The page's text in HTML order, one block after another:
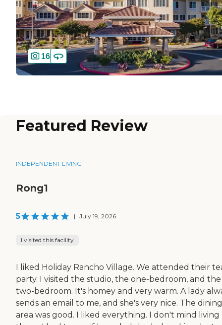
16
Featured Review
INDEPENDENT LIVING
Rong1
5 | July 19, 2026
I visited this facility
I liked Holiday Rancho Village. We attended their
party. I visited the studio, the one-bedroom, and the
two-bedroom. It's homey and very warm. A lady
sends an email to me, and she's very nice. The dining
area was good. I liked everything. I don't mind living